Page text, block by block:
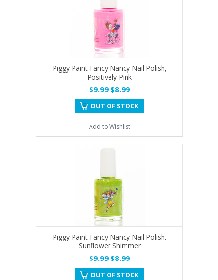
Piggy Paint Fancy Nancy Nail Polish,
Positively Pink
$9.99 $8.99
OUT OF STOCK
Add to Wishlist
Piggy Paint Fancy Nancy Nail Polish,
Sunflower Shimmer
$9.99 $8.99
OUT OF STOCK